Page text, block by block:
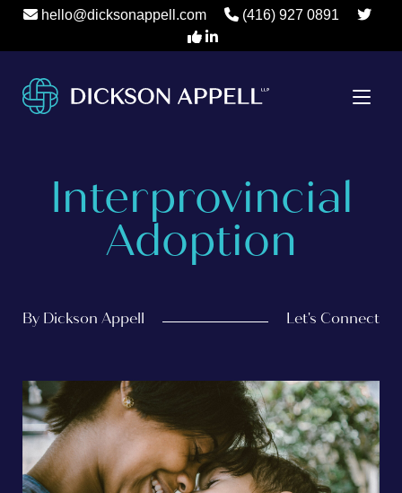
hello@dicksonappell.com (416) 927 0891
Interprovincial
Adoption
By Dickson Appell Let's Connect